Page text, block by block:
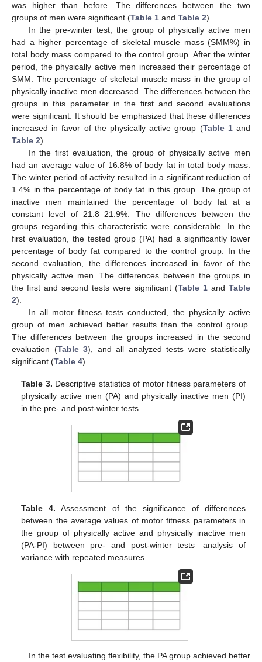
was higher than before. The differences between the two
groups of men were significant (Table 1 and Table 2).
In the pre-winter test, the group of physically active men
had a higher percentage of skeletal muscle mass (SMM%) in
total body mass compared to the control group. After the winter
period, the physically active men increased their percentage of
SMM. The percentage of skeletal muscle mass in the group of
physically inactive men decreased. The differences between the
groups in this parameter in the first and second evaluations
were significant. It should be emphasized that these differences
increased in favor of the physically active group (Table 1and
Table 2).
In the first evaluation, the group of physically active men
had an average value of 16.8% of body fat in total body mass.
The winter period of activity resulted in a significant reduction of
1.4% in the percentage of body fat in this group. The group of
inactive men maintained the percentage of body fat at a
constant level of 21.8–21.9%. The differences between the
groups regarding this characteristic were considerable. In the
first evaluation, the tested group (PA) had a significantly lower
percentage of body fat compared to the control group. In the
second evaluation, the differences increased in favor of the
physically active men. The differences between the groups in
the first and second tests were significant (Table 1 and Table
2).
In all motor fitness tests conducted, the physically active
group of men achieved better results than the control group.
The differences between the groups increased in the second
evaluation (Table 3), and all analyzed tests were statistically
significant (Table 4).
Table 3. Descriptive statistics of motor fitness parameters of
physically active men (PA) and physically inactive men (PI)
in the pre- and post-winter tests.
Table 4. Assessment of the significance of differences
between the average values of motor fitness parameters in
the group of physically active and physically inactive men
(PA-PI) between pre- and post-winter tests—analysis of
variance with repeated measures.
In the test evaluating flexibility, the PA group achieved better